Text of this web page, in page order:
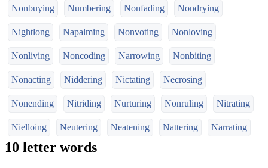
Nonbuying Numbering Nonfading Nondrying
Nightlong Napalming Nonvoting Nonloving
Nonliving Noncoding Narrowing Nonbiting
Nonacting Niddering Nictating Necrosing
Nonending Nitriding Nurturing Nonruling Nitrating
Nielloing Neutering Neatening Nattering Narrating
10 letter words